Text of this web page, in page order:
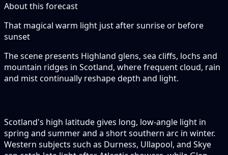
About this forecast
That magical warm light just after sunrise or before
sunset
The scene presents Highland glens, sea cliffs, lochs and
mountain ridges in Scotland, where frequent cloud, rain
and mist continually reshape depth and light.
Scotland's high latitude gives long, low-angle light in
spring and summer and a short southern arc in winter.
Western subjects such as Durness, Ullapool, and Skye